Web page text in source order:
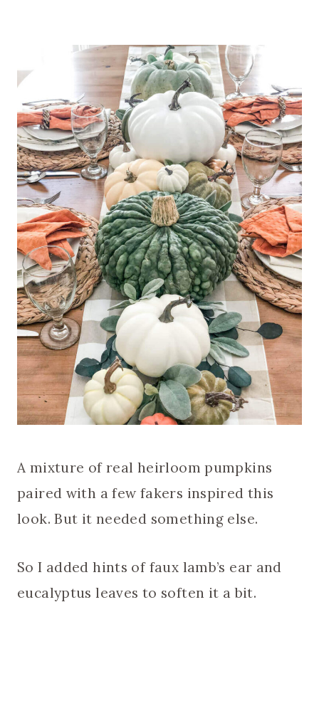
A mixture of real heirloom pumpkins
paired with a few fakers inspired this
look. But it needed something else.
So I added hints of faux lamb’s ear and
eucalyptus leaves to soften it a bit.